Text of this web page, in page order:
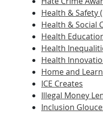
Health & Safety
Health & Social
Health
Health
Health
Home and Learn
ICE Creates
Illegal Money
Inclusion